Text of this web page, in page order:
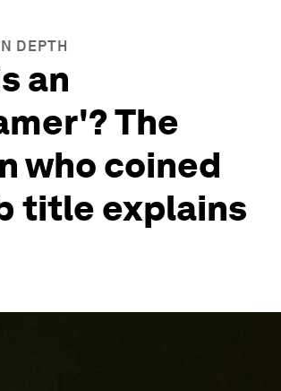
DEPTH
an
The
who coined
title explains